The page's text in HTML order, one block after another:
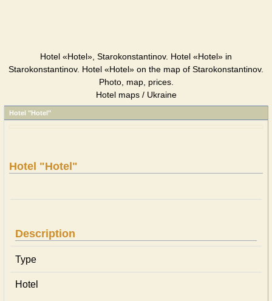
Hotel «Hotel», Starokonstantinov. Hotel «Hotel» in
Starokonstantinov. Hotel «Hotel» on the map of Starokonstantinov.
Photo, map, prices.
Hotel maps / Ukraine
Hotel "Hotel"
Hotel "Hotel"
Description
Type
Hotel